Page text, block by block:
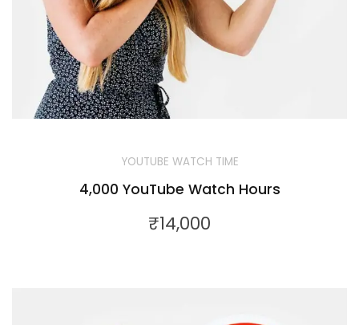
YOUTUBE WATCH TIME
4,000 YouTube Watch Hours
₹14,000